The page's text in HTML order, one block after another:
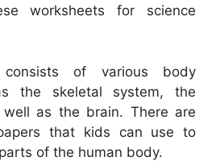
worksheets for science
of various body
the skeletal system, the
as the brain. There are
that kids can use to
of the human body.